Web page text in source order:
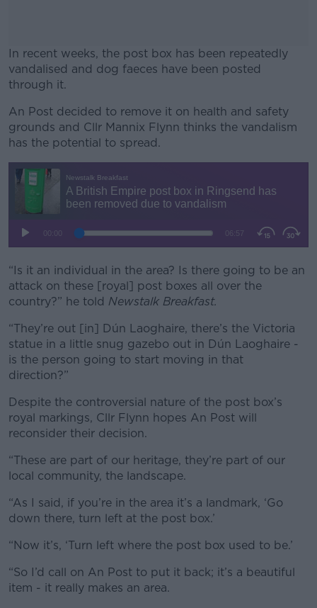
In recent weeks, the post box has been repeatedly
vandalised and dog faeces have been posted
through it.
#AD
Learn more
An Post decided to remove it on health and safety
grounds and Cllr Mannix Flynn thinks the vandalism
has the potential to spread.
“Is it an individual in the area? Is there going to be an
attack on these [royal] post boxes all over the
country?” he told Newstalk Breakfast.
“They’re out [in] Dún Laoghaire, there’s the Victoria
statue in a little snug gazebo out in Dún Laoghaire -
is the person going to start moving in that
direction?”
Despite the controversial nature of the post box’s
royal markings, Cllr Flynn hopes An Post will
reconsider their decision.
“These are part of our heritage, they’re part of our
local community, the landscape.
“As I said, if you’re in the area it’s a landmark, ‘Go
down there, turn left at the post box.’
“Now it’s, ‘Turn left where the post box used to be.’
“So I’d call on An Post to put it back; it’s a beautiful
item - it really makes an area.